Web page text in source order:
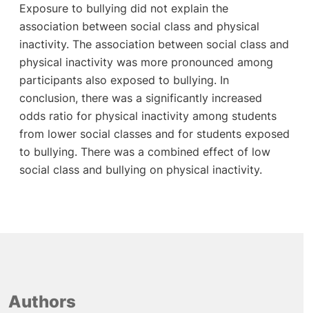
Exposure to bullying did not explain the
association between social class and physical
inactivity. The association between social class and
physical inactivity was more pronounced among
participants also exposed to bullying. In
conclusion, there was a significantly increased
odds ratio for physical inactivity among students
from lower social classes and for students exposed
to bullying. There was a combined effect of low
social class and bullying on physical inactivity.
Authors